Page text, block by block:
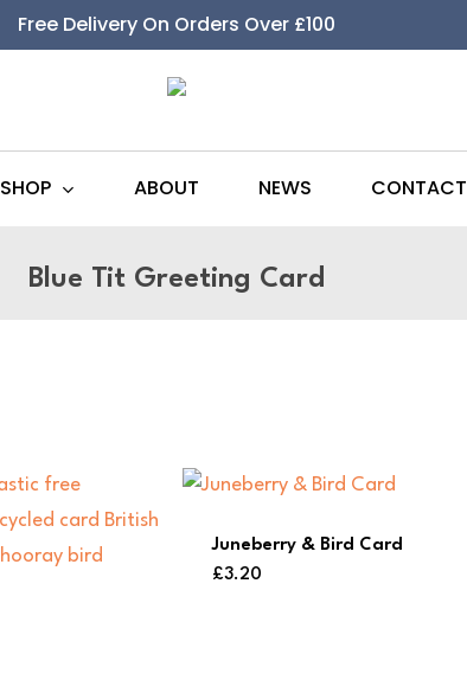
Free Delivery On Orders Over £100
SHOP ABOUT NEWS CONTACT
Blue Tit Greeting Card
Juneberry & Bird Card
£3.20